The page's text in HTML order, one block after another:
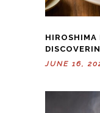
HIROSHIMA
JUNE 16,